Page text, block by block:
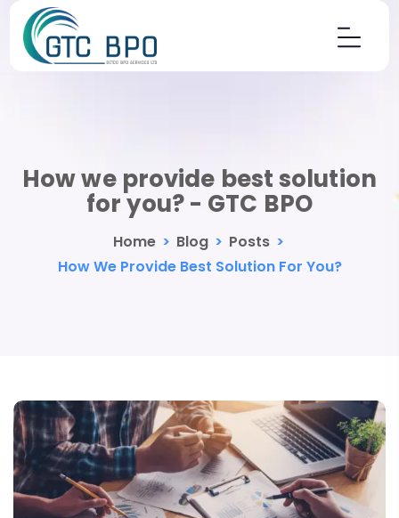
How we provide best solution
for you? - GTC BPO
Home > Blog > Posts >
How We Provide Best Solution For You?